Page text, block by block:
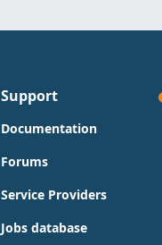
Support
Documentation
Forums
Service Providers
Jobs database